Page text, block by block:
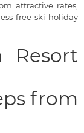
attractive rates,
free ski holiday
Resort
from